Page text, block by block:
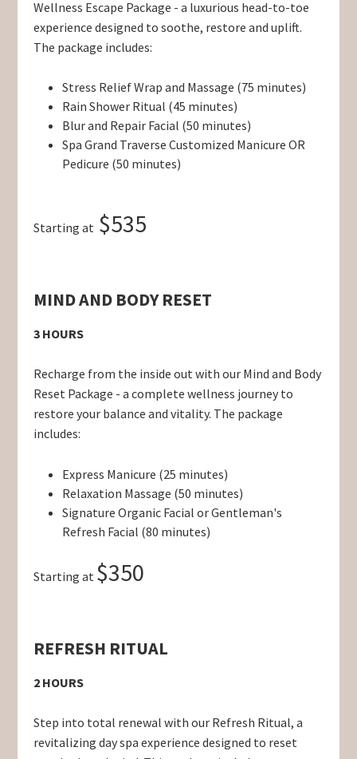
Wellness Escape Package - a luxurious head-to-toe
experience designed to soothe, restore and uplift.
The package includes:
Stress Relief Wrap and Massage (75 minutes)
Rain Shower Ritual (45 minutes)
Blur and Repair Facial (50 minutes)
Spa Grand Traverse Customized Manicure OR
Pedicure (50 minutes)
Starting at $535
MIND AND BODY RESET
3 HOURS
Recharge from the inside out with our Mind and Body
Reset Package - a complete wellness journey to
restore your balance and vitality. The package
includes:
Express Manicure (25 minutes)
Relaxation Massage (50 minutes)
Signature Organic Facial or Gentleman's
Refresh Facial (80 minutes)
Starting at $350
REFRESH RITUAL
2 HOURS
Step into total renewal with our Refresh Ritual, a
revitalizing day spa experience designed to reset